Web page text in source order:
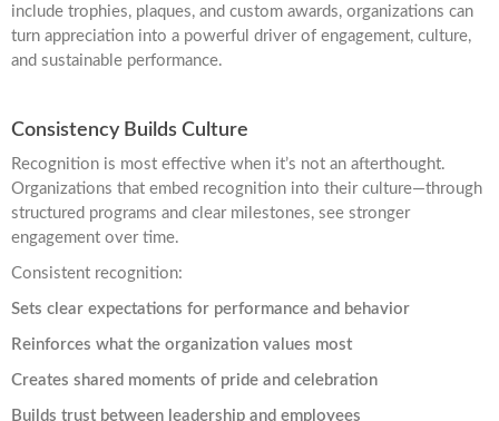
include trophies, plaques, and custom awards, organizations can
turn appreciation into a powerful driver of engagement, culture,
and sustainable performance.
Consistency Builds Culture
Recognition is most effective when it’s not an afterthought.
Organizations that embed recognition into their culture—through
structured programs and clear milestones, see stronger
engagement over time.
Consistent recognition:
Sets clear expectations for performance and behavior
Reinforces what the organization values most
Creates shared moments of pride and celebration
Builds trust between leadership and employees